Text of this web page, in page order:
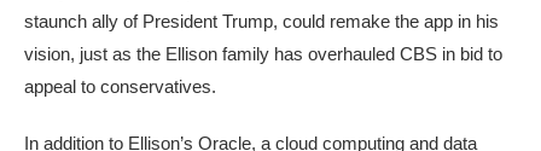
staunch ally of President Trump, could remake the app in his
vision, just as the Ellison family has overhauled CBS in bid to
appeal to conservatives.
In addition to Ellison’s Oracle, a cloud computing and data